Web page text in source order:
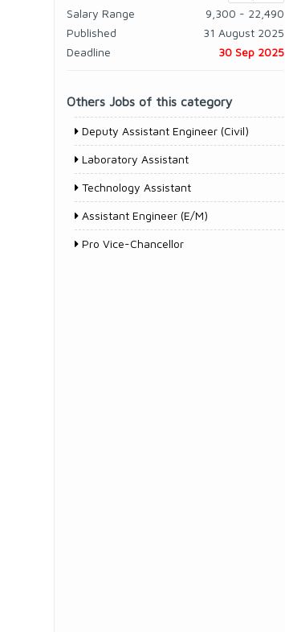
Salary Range
9,300 - 22,490
Published
31 August 2025
Deadline
30 Sep 2025
Others Jobs of this category
Deputy Assistant Engineer (Civil)
Laboratory Assistant
Technology Assistant
Assistant Engineer (E/M)
Pro Vice-Chancellor